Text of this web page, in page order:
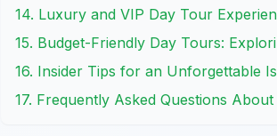
14. Luxury and VIP Day Tour
15. Budget-Friendly Day Tours:
16. Insider Tips for an Unforgettable
17. Frequently Asked Questions